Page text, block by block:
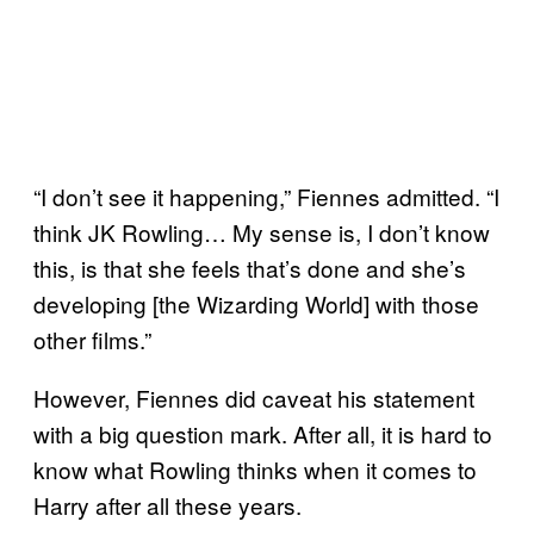
“I don’t see it happening,” Fiennes admitted. “I
think JK Rowling… My sense is, I don’t know
this, is that she feels that’s done and she’s
developing [the Wizarding World] with those
other films.”
However, Fiennes did caveat his statement
with a big question mark. After all, it is hard to
know what Rowling thinks when it comes to
Harry after all these years.